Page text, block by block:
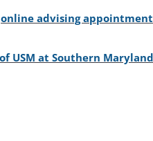
online advising appointment